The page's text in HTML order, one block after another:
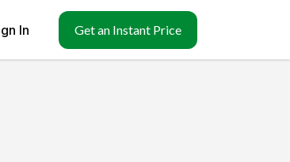
In Get an Instant Price